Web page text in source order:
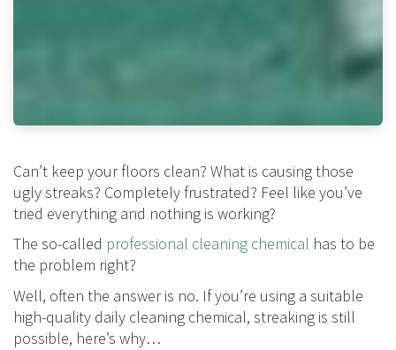
Can’t keep your floors clean? What is causing those
ugly streaks? Completely frustrated? Feel like you’ve
tried everything and nothing is working?
The so-called professional cleaning chemical has to be
the problem right?
Well, often the answer is no. If you’re using a suitable
high-quality daily cleaning chemical, streaking is still
possible, here’s why…